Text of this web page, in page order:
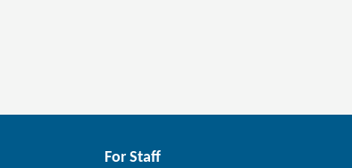
For Staff